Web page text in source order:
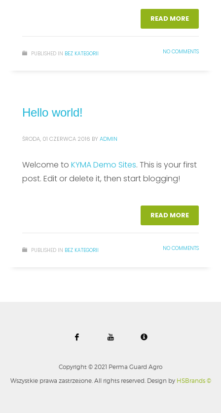
READ MORE
PUBLISHED IN BEZ KATEGORII NO COMMENTS
Hello world!
ŚRODA, 01 CZERWCA 2016 BY ADMIN
Welcome to KYMA Demo Sites. This is your first
post. Edit or delete it, then start blogging!
READ MORE
PUBLISHED IN BEZ KATEGORII NO COMMENTS
Copyright © 2021 Perma Guard Agro
Wszystkie prawa zastrzeżone. All rights reserved. Design by HSBrands ©